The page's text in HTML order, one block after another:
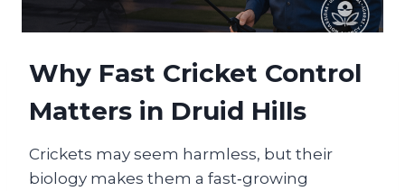
Why Fast Cricket Control
Matters in Druid Hills
Crickets may seem harmless, but their
biology makes them a fast‑growing